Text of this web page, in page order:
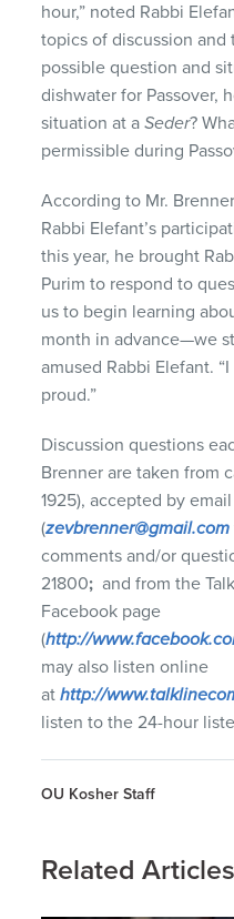
hour,” noted Rabbi
topics of discussion
possible question and
dishwater for Passover,
situation at aSeder?
permissible during
According to Mr.
Rabbi Elefant’s
this year, he brought
Purim to respond to
us to begin learning
month in advance—we
amused Rabbi Elefant.
proud.”
Discussion questions
Brenner are taken from
1925), accepted by email
(zevbrenner@gmail.com
comments and/or
21800; and from the
Facebook page
(http://
may also listen online
athttp://
listen to the 24-hour
OU Kosher Staff
Related Articles